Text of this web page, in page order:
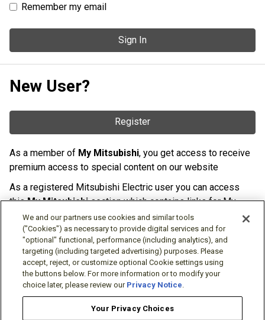
Remember my email
Sign In
New User?
Register
As a member of My Mitsubishi, you get access to receive
premium access to special content on our website
As a registered Mitsubishi Electric user you can access
thisMy Mitsubishisection which contains links for My
Software Portal, Knowledge Base (for manuals, drawings,
downloads, etc.), Resources, Tools, Freeware (Software)
and more.
The membership is free of charge and can be cancelled at
any time.
We and our partners use cookies and similar tools
("Cookies") as necessary to provide digital services and for
"optional" functional, performance (including analytics), and
targeting (including targeted advertising) purposes. Please
accept, reject, or customize optional Cookie settings using
the buttons below. For more information or to modify your
choice later, please review our Privacy Notice.
Your Privacy Choices